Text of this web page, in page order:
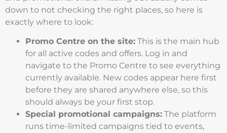
down to not checking the right places, so here is
exactly where to look:
Promo Centre on the site: This is the main hub
for all active codes and offers. Log in and
navigate to the Promo Centre to see everything
currently available. New codes appear here first
before they are shared anywhere else, so this
should always be your first stop.
Special promotional campaigns: The platform
runs time-limited campaigns tied to events,